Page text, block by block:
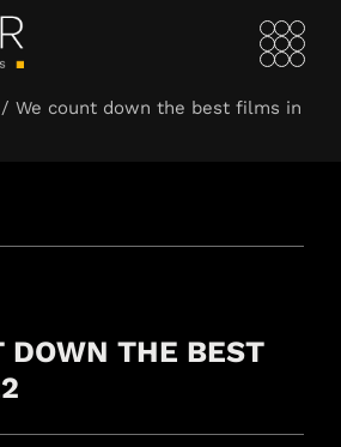
We count down the best films in
DOWN THE BEST